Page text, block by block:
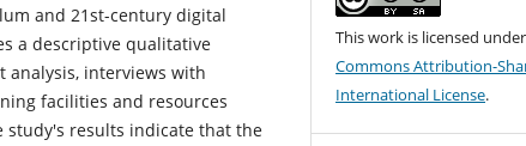
and 21st-century digital
a descriptive qualitative
interviews with
facilities and resources
study's results indicate that the
This work is licensed
Commons Attribution-
International License.